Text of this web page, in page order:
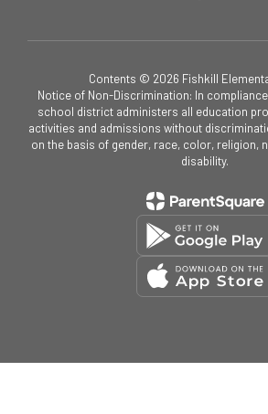
Contents © 2026 Fishkill
Notice of Non-Discrimination: In
school district administers all education
activities and admissions without
on the basis of gender, race, color, religion,
disability.